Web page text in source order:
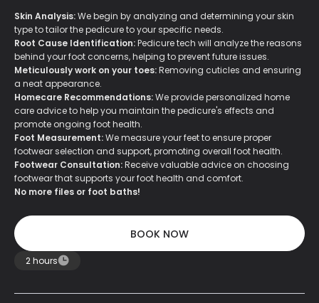
Skin Analysis:We begin by analyzing and determining your skin
type to tailor the pedicure to your specific needs.
Root Cause Identification:Pedicure tech will analyze the reasons
behind your foot concerns, helping to prevent future issues.
Meticulously work on your toes:Removing cuticles and ensuring
a neat appearance.
Homecare Recommendations:We provide personalized home
care advice to help you maintain the pedicure's effects and
promote ongoing foot health.
Foot Measurement:We measure your feet to ensure proper
footwear selection and support, promoting overall foot health.
Footwear Consultation:Receive valuable advice on choosing
footwear that supports your foot health and comfort.
No more files or foot baths!
BOOK NOW
2 hours